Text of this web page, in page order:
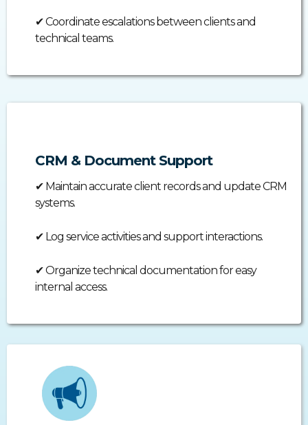
✔Coordinate escalations between clients and
technical teams.
CRM & Document Support
✔ Maintain accurate client records and update CRM
systems.
✔ Log service activities and support interactions.
✔Organize technical documentation for easy
internal access.